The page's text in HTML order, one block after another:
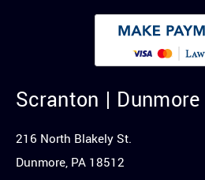
Scranton |
216 North Blakely St.
Dunmore, PA 18512